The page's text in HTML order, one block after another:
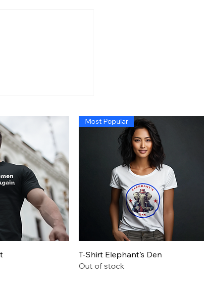
a Recession,
Administration
View Quick View
Most Popular
T-Shirt Elephant's Den
Out of stock